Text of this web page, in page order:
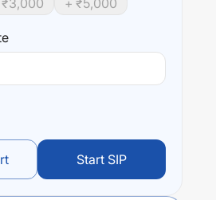
STRATEGY FUND
returns over different times
3,000 + ₹5,000
Start SIP